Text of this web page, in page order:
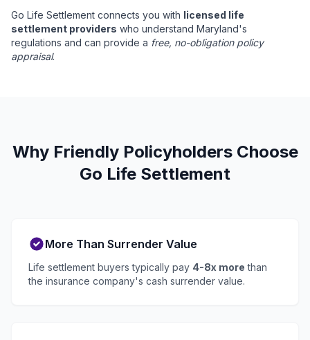
Go Life Settlement connects you with licensed life
settlement providers who understand Maryland's
regulations and can provide a free, no-obligation policy
appraisal.
Why Friendly Policyholders Choose
Go Life Settlement
More Than Surrender Value
Life settlement buyers typically pay 4-8x more than
the insurance company's cash surrender value.